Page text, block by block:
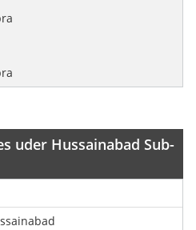
uder Hussainabad Sub-